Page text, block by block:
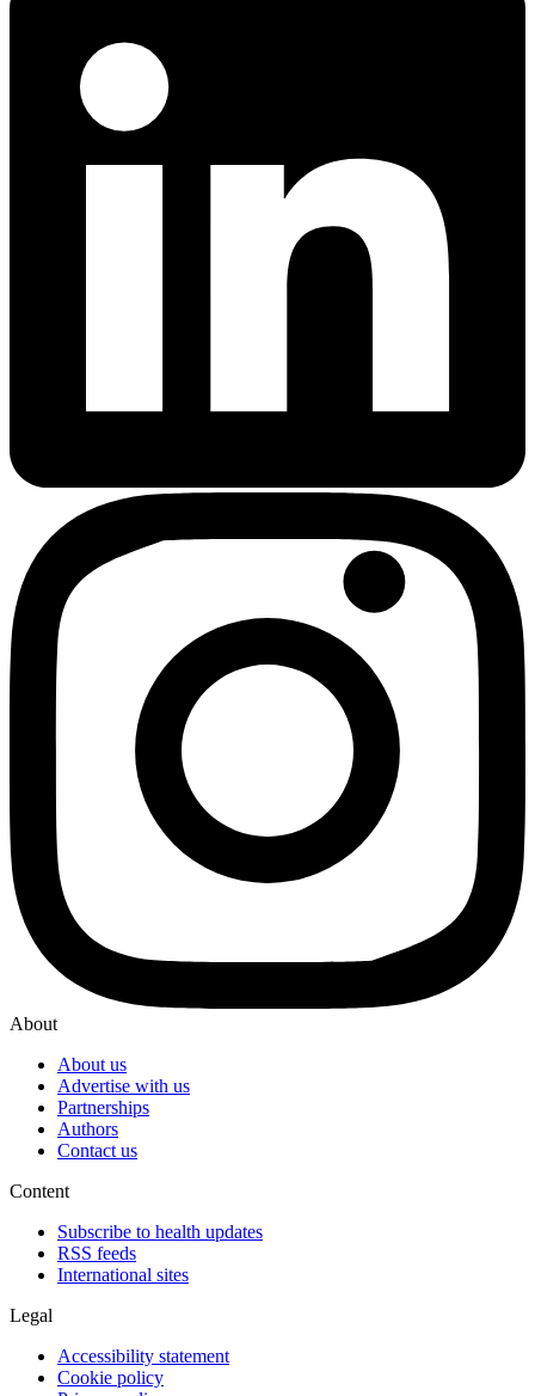
About
About us
Advertise with us
Partnerships
Authors
Contact us
Content
Subscribe to health updates
RSS feeds
International sites
Legal
Accessibility statement
Cookie policy